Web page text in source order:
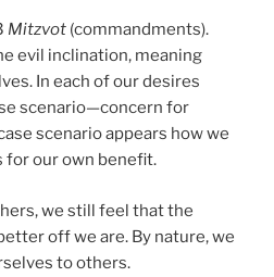
Mitzvot (commandments).
evil inclination, meaning
In each of our desires
scenario—concern for
scenario appears how we
for our own benefit.
we still feel that the
off we are. By nature, we
to others.